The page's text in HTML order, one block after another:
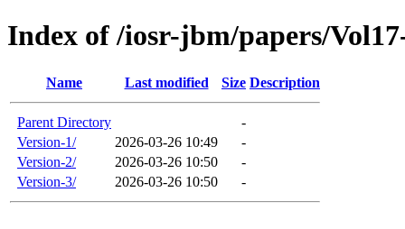
Index of /iosr-jbm/papers/
Name Last modified Size Description
Parent Directory
-
Version-1/
2026-03-26 10:49
-
Version-2/
2026-03-26 10:50
-
Version-3/
2026-03-26 10:50 -